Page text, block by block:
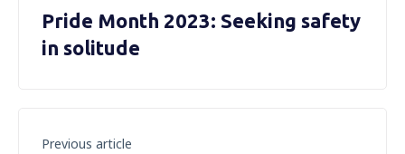
Pride Month 2023: Seeking safety
in solitude
Previous article